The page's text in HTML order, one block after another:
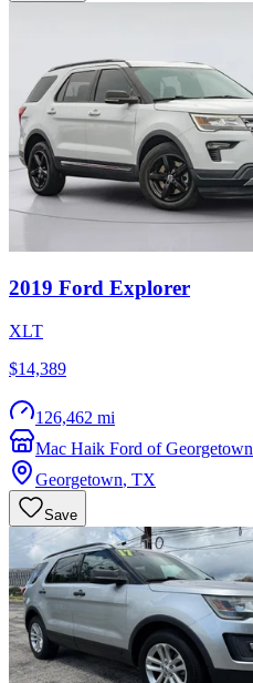
2019 Ford Explorer
XLT
$14,389
126,462 mi
Mac Haik Ford of Georgetown
Georgetown, TX
Save